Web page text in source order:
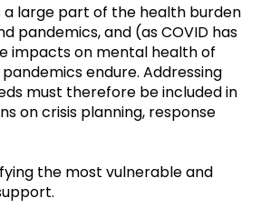
a large part of the health burden
pandemics, and (as COVID has
impacts on mental health of
endure. Addressing
must therefore be included in
on crisis planning, response
the most vulnerable and